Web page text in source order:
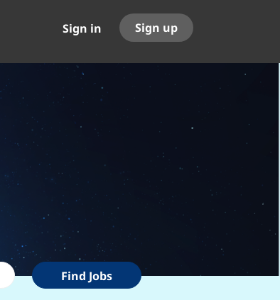
Sign in Sign up
Find
Jobs
Find Jobs